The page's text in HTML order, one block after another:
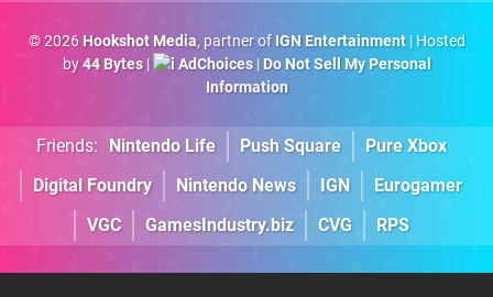
© 2026 Hookshot Media, partner of IGN Entertainment| Hosted
by44 Bytes| AdChoices| Do Not Sell My Personal
Information
Friends: Nintendo Life Push Square
Pure Xbox
Digital Foundry
Nintendo News IGN
Eurogamer
VGC
GamesIndustry.biz CVG RPS